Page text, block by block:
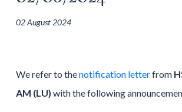
02 August 2024
We refer to thenotification letterfrom
AM (LU) with the following